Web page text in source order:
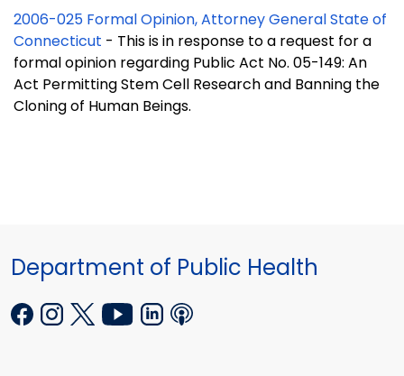
2006-025 Formal Opinion, Attorney General State of
Connecticut - This is in response to a request for a
formal opinion regarding Public Act No. 05-149: An
Act Permitting Stem Cell Research and Banning the
Cloning of Human Beings.
Department of Public Health